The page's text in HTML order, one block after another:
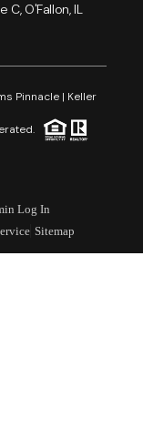
C, O'Fallon, IL
Pinnacle | Keller
Log In
Sitemap